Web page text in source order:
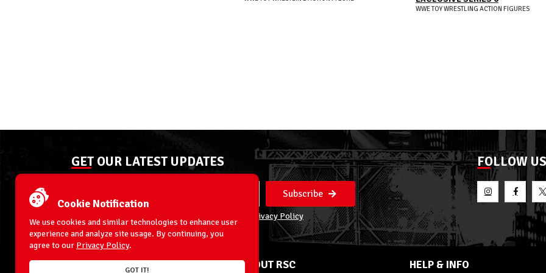
WWE TOY WRESTLING ACTION FIGURES
GET OUR LATEST UPDATES
Subscribe
Privacy Policy
FOLLOW US
ACCOUNT ABOUT RSC HELP & INFO
Cookie Notification
We use cookies and similar technologies to enhance user
experience and analyze site usage. By continuing, you
agree to our Privacy Policy.
GOT IT!